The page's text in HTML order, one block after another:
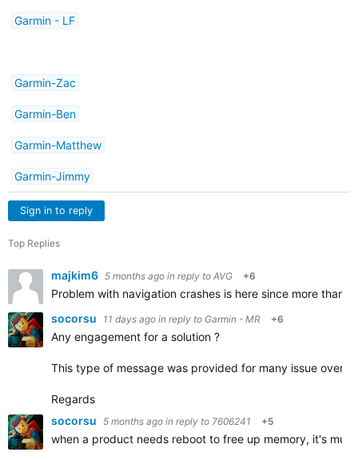
Garmin - LF
Garmin-Zac
Garmin-Ben
Garmin-Matthew
Garmin-Jimmy
Sign in to reply
Top Replies
majkim6 5 months ago in reply to AVG +6
Problem with navigation crashes is here since more than
socorsu
11 days ago in reply to Garmin - MR +6
Any engagement for a solution ?
This type of message was provided for many issue over
Regards
socorsu 5 months ago in reply to 7606241 +5
when a product needs reboot to free up memory, it's